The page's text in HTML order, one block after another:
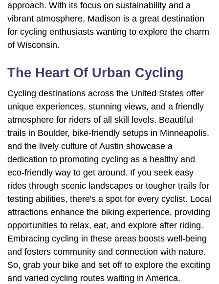
approach. With its focus on sustainability and a
vibrant atmosphere, Madison is a great destination
for cycling enthusiasts wanting to explore the charm
of Wisconsin.
The Heart Of Urban Cycling
Cycling destinations across the United States offer
unique experiences, stunning views, and a friendly
atmosphere for riders of all skill levels. Beautiful
trails in Boulder, bike-friendly setups in Minneapolis,
and the lively culture of Austin showcase a
dedication to promoting cycling as a healthy and
eco-friendly way to get around. If you seek easy
rides through scenic landscapes or tougher trails for
testing abilities, there's a spot for every cyclist. Local
attractions enhance the biking experience, providing
opportunities to relax, eat, and explore after riding.
Embracing cycling in these areas boosts well-being
and fosters community and connection with nature.
So, grab your bike and set off to explore the exciting
and varied cycling routes waiting in America.